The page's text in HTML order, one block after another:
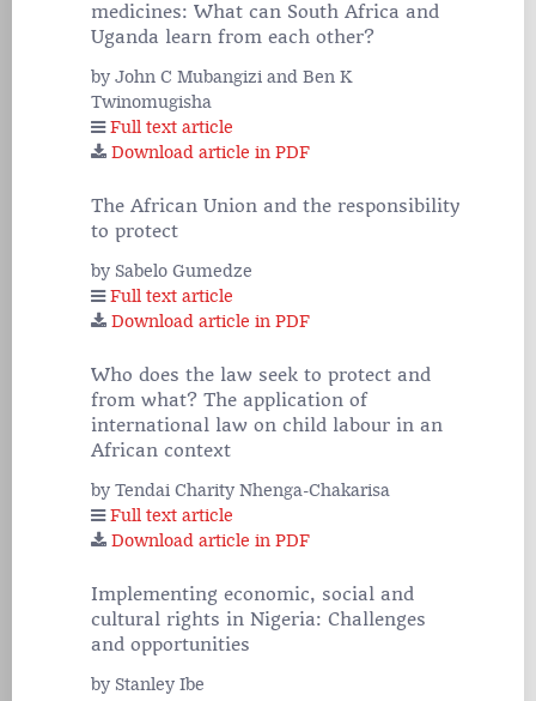
medicines: What can South Africa and
Uganda learn from each other?
by John C Mubangizi and Ben K
Twinomugisha
Full text article
Download article in PDF
The African Union and the responsibility
to protect
by Sabelo Gumedze
Full text article
Download article in PDF
Who does the law seek to protect and
from what? The application of
international law on child labour in an
African context
by Tendai Charity Nhenga-Chakarisa
Full text article
Download article in PDF
Implementing economic, social and
cultural rights in Nigeria: Challenges
and opportunities
by Stanley Ibe